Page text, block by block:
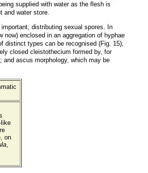
supplied with water as the flesh is
and water store.
distributing sexual spores. In
now) enclosed in an aggregation of hyphae
distinct types can be recognised (Fig. 15),
closed cleistothecium formed by, for
ascus morphology, which may be
on
,